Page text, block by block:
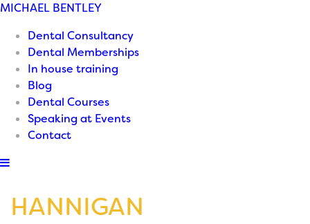
MICHAEL BENTLEY
Dental Consultancy
Dental Memberships
In house training
Blog
Dental Courses
Speaking at Events
Contact
HANNIGAN